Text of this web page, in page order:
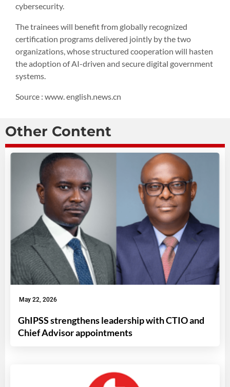
cybersecurity.
The trainees will benefit from globally recognized
certification programs delivered jointly by the two
organizations, whose structured cooperation will hasten
the adoption of AI-driven and secure digital government
systems.
Source : www. english.news.cn
Other Content
May 22, 2026
GhIPSS strengthens leadership with CTIO and
Chief Advisor appointments